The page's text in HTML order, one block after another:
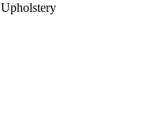
Upholstery